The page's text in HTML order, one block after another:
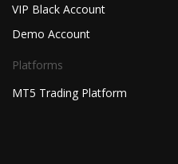
VIP Black Account
Demo Account
Platforms
MT5 Trading Platform